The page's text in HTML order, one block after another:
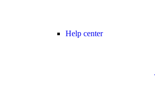
Help center